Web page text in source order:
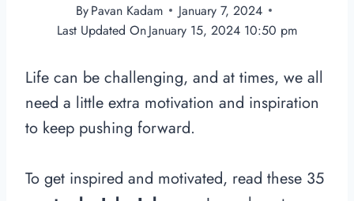
ByPavan Kadam
January 7, 2024
Last Updated OnJanuary 15, 2024 10:50 pm
Life can be challenging, and at times, we all
need a little extra motivation and inspiration
to keep pushing forward.
To get inspired and motivated, read these 35